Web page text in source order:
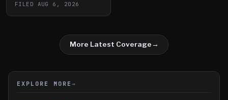
FILED AUG 6, 2026
More Latest Coverage→
EXPLORE MORE →